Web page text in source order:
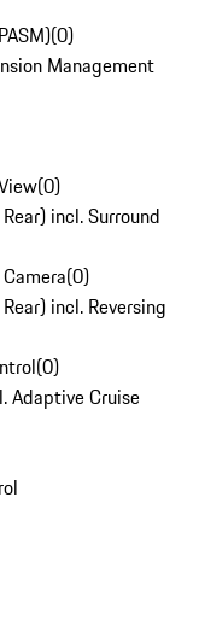
(0)
Management
(0)
incl. Surround
(0)
incl. Reversing
(0)
Adaptive Cruise